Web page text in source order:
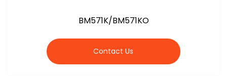
BM571K/BM571KO
Contact Us